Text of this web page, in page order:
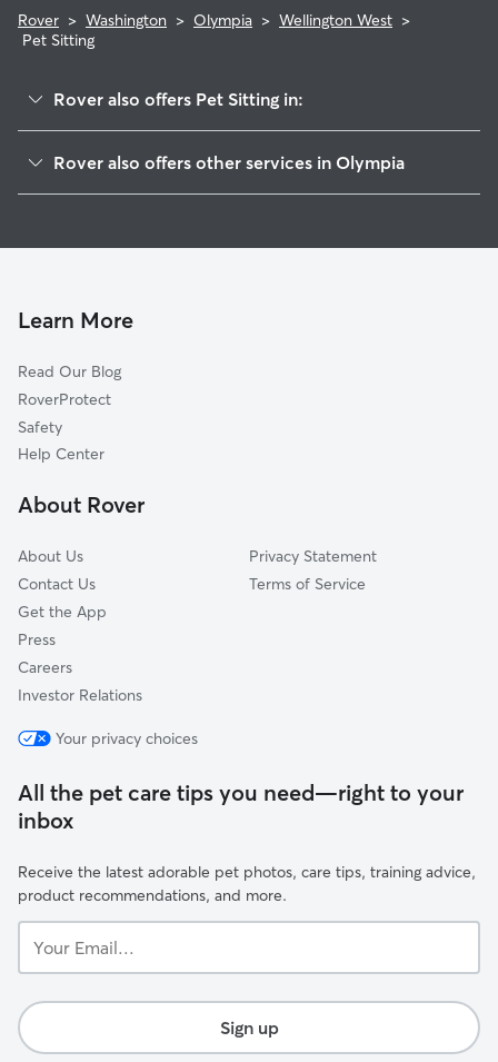
Rover > Washington > Olympia > Wellington West >
Pet Sitting
Rover also offers Pet Sitting in:
Downtown
West Bay Drive
Governor Stevens
The Woods
Carlyon-North
Fain Park
Rover also offers other services in Olympia
Dog Boarding In Wellington West
Learn More
Read Our Blog
RoverProtect
Safety
Help Center
About Rover
About Us
Contact Us
Get the App
Press
Careers
Investor Relations
Privacy Statement
Terms of Service
Your privacy choices
All the pet care tips you need—right to your
inbox
Receive the latest adorable pet photos, care tips, training advice,
product recommendations, and more.
Email...
Sign up